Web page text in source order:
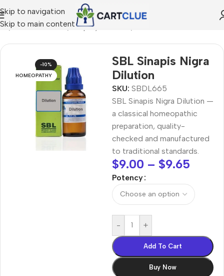
Skip to navigation
Skip to main content
/HOMEOPATHY/Shop by Concern
-10%
HOMEOPATHY
SBL Sinapis Nigra
Dilution
SKU: SBDL665
SBL Sinapis Nigra Dilution —
a classical homeopathic
preparation, quality-
checked and manufactured
to traditional standards.
$9.00 – $9.65
Potency
- +
Add To Cart
Buy Now